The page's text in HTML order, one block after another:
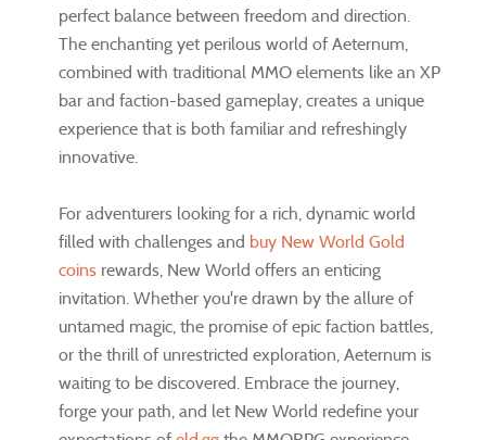
perfect balance between freedom and direction.
The enchanting yet perilous world of Aeternum,
combined with traditional MMO elements like an XP
bar and faction-based gameplay, creates a unique
experience that is both familiar and refreshingly
innovative.
For adventurers looking for a rich, dynamic world
filled with challenges and buy New World Gold
coins rewards, New World offers an enticing
invitation. Whether you're drawn by the allure of
untamed magic, the promise of epic faction battles,
or the thrill of unrestricted exploration, Aeternum is
waiting to be discovered. Embrace the journey,
forge your path, and let New World redefine your